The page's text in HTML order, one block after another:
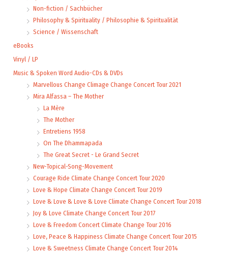
Non-fiction / Sachbücher
Philosophy & Spirituality / Philosophie & Spiritualität
Science / Wissenschaft
eBooks
Vinyl / LP
Music & Spoken Word Audio-CDs & DVDs
Marvellous Change Climage Change Concert Tour 2021
Mira Alfassa – The Mother
La Mère
The Mother
Entretiens 1958
On The Dhammapada
The Great Secret - Le Grand Secret
New-Topical-Song-Movement
Courage Ride Climate Change Concert Tour 2020
Love & Hope Climate Change Concert Tour 2019
Love & Love & Love & Love Climate Change Concert Tour 2018
Joy & Love Climate Change Concert Tour 2017
Love & Freedom Concert Climate Change Tour 2016
Love, Peace & Happiness Climate Change Concert Tour 2015
Love & Sweetness Climate Change Concert Tour 2014